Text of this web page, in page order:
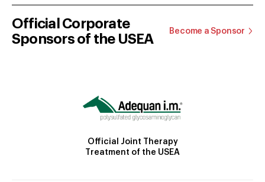
Official Corporate
Sponsors of the USEA
Become a Sponsor
Official Joint Therapy
Treatment of the USEA